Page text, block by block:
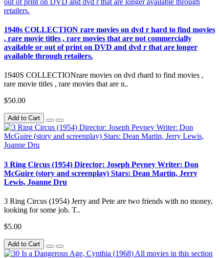
1940s COLLECTION rare movies on dvd r hard to find movies
, rare movie titles , rare movies that are not commercially
available or out of print on DVD and dvd r that are longer
available through retailers.
1940S COLLECTIONrare movies on dvd rhard to find movies ,
rare movie titles , rare movies that are n..
$50.00
Add to Cart
3 Ring Circus (1954) Director: Joseph Pevney Writer: Don
McGuire (story and screenplay) Stars: Dean Martin, Jerry
Lewis, Joanne Dru
3 Ring Circus (1954) Jerry and Pete are two friends with no money,
looking for some job. T..
$5.00
Add to Cart